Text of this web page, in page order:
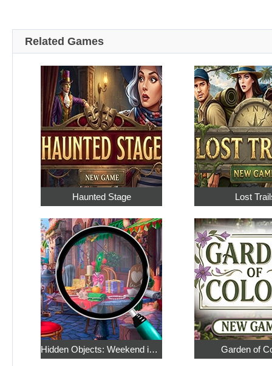
Related Games
Haunted Stage Lost
Hidden Objects: Weekend in Paris Garden of